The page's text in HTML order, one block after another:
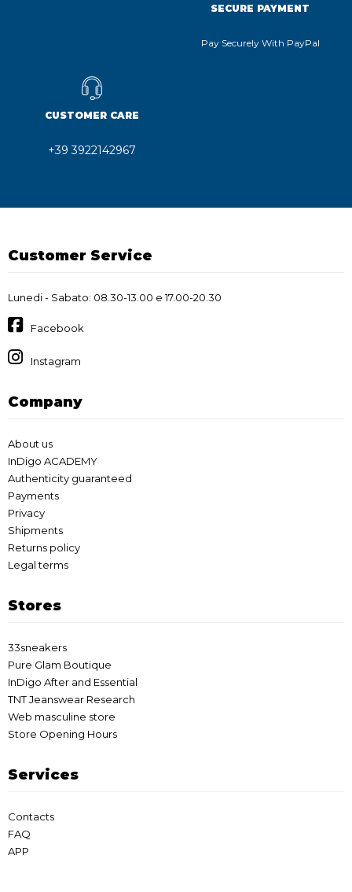
SECURE PAYMENT
Pay Securely With PayPal
CUSTOMER CARE
+39 3922142967
Customer Service
Lunedi - Sabato: 08.30-13.00 e 17.00-20.30
Facebook
Instagram
Company
About us
InDigo ACADEMY
Authenticity guaranteed
Payments
Privacy
Shipments
Returns policy
Legal terms
Stores
33sneakers
Pure Glam Boutique
InDigo After and Essential
TNT Jeanswear Research
Web masculine store
Store Opening Hours
Services
Contacts
FAQ
APP